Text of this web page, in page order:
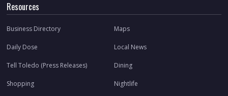
Resources
Business Directory Maps
Daily Dose Local News
Tell Toledo (Press Releases) Dining
Shopping Nightlife